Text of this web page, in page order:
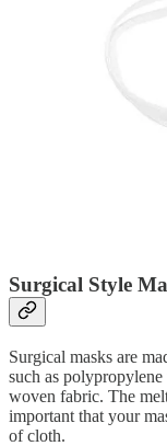
Surgical Style
Surgical masks are
such as
woven fabric. The
important that your
of cloth.